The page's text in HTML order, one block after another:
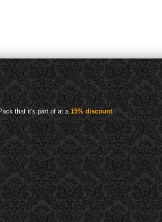
that it's part of at a15% discount: